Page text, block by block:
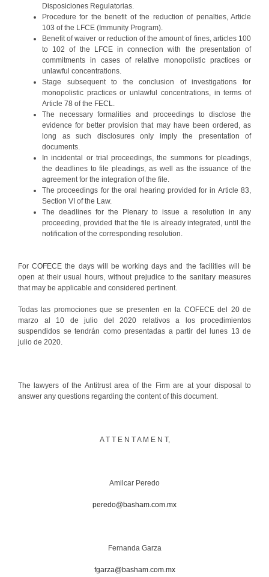
Disposiciones Regulatorias.
Procedure for the benefit of the reduction of penalties, Article
103 of the LFCE (Immunity Program).
Benefit of waiver or reduction of the amount of fines, articles 100
to 102 of the LFCE in connection with the presentation of
commitments in cases of relative monopolistic practices or
unlawful concentrations.
Stage subsequent to the conclusion of investigations for
monopolistic practices or unlawful concentrations, in terms of
Article 78 of the FECL.
The necessary formalities and proceedings to disclose the
evidence for better provision that may have been ordered, as
long as such disclosures only imply the presentation of
documents.
In incidental or trial proceedings, the summons for pleadings,
the deadlines to file pleadings, as well as the issuance of the
agreement for the integration of the file.
The proceedings for the oral hearing provided for in Article 83,
Section VI of the Law.
The deadlines for the Plenary to issue a resolution in any
proceeding, provided that the file is already integrated, until the
notification of the corresponding resolution.
For COFECE the days will be working days and the facilities will be
open at their usual hours, without prejudice to the sanitary measures
that may be applicable and considered pertinent.
Todas las promociones que se presenten en la COFECE del 20 de
marzo al 10 de julio del 2020 relativos a los procedimientos
suspendidos se tendrán como presentadas a partir del lunes 13 de
julio de 2020.
The lawyers of the Antitrust area of the Firm are at your disposal to
answer any questions regarding the content of this document.
A T T E N T A M E N T,
Amilcar Peredo
peredo@basham.com.mx
Fernanda Garza
fgarza@basham.com.mx